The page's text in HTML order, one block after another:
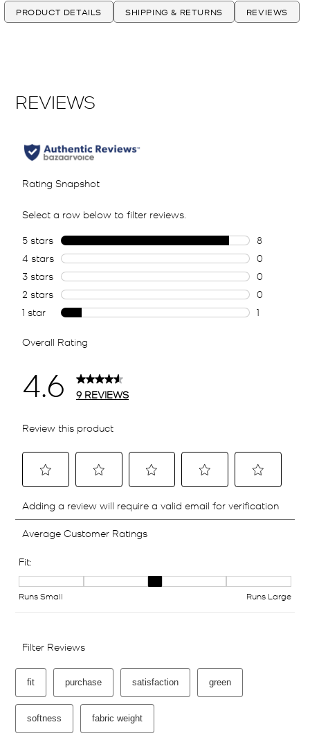
PRODUCT DETAILS SHIPPING & RETURNS REVIEWS